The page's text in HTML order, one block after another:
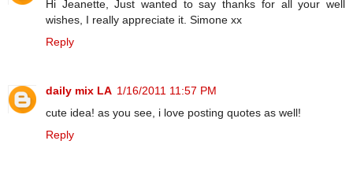
Hi Jeanette, Just wanted to say thanks for all your well
wishes, I really appreciate it. Simone xx
Reply
daily mix LA 1/16/2011 11:57 PM
cute idea! as you see, i love posting quotes as well!
Reply